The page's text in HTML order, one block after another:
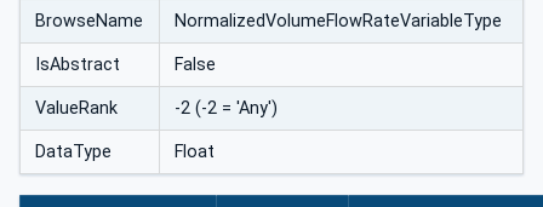
BrowseName NormalizedVolumeFlowRateVariableType
IsAbstract False
ValueRank -2 (-2 = 'Any')
DataType Float